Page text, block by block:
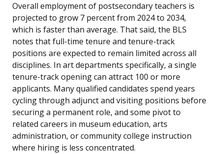
Overall employment of postsecondary teachers is
projected to grow 7 percent from 2024 to 2034,
which is faster than average. That said, the BLS
notes that full-time tenure and tenure-track
positions are expected to remain limited across all
disciplines. In art departments specifically, a single
tenure-track opening can attract 100 or more
applicants. Many qualified candidates spend years
cycling through adjunct and visiting positions before
securing a permanent role, and some pivot to
related careers in museum education, arts
administration, or community college instruction
where hiring is less concentrated.